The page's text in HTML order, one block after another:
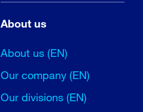
About us
About us (EN)
Our company (EN)
Our divisions (EN)